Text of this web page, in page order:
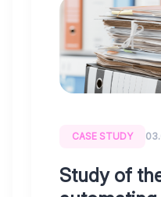
BLOG 10.11.2021
Czech
accounting
CASE STUDY
Study of